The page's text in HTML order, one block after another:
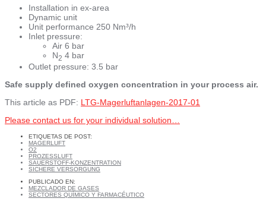
Installation in ex-area
Dynamic unit
Unit performance 250 Nm³/h
Inlet pressure:
Air 6 bar
N2 4 bar
Outlet pressure: 3.5 bar
Safe supply defined oxygen concentration in your process air.
This article as PDF: LTG-Magerluftanlagen-2017-01
Please contact us for your individual solution…
ETIQUETAS DE POST:
MAGERLUFT
O2
PROZESSLUFT
SAUERSTOFF-KONZENTRATION
SICHERE VERSORGUNG
PUBLICADO EN:
MEZCLADOR DE GASES
SECTORES QUÍMICO Y FARMACÉUTICO